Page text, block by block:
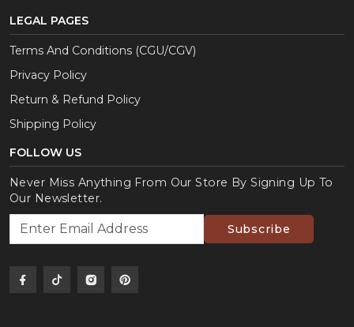
LEGAL PAGES
Terms And Conditions (CGU/CGV)
Privacy Policy
Return & Refund Policy
Shipping Policy
FOLLOW US
Never Miss Anything From Our Store By Signing Up To
Our Newsletter.
Subscribe